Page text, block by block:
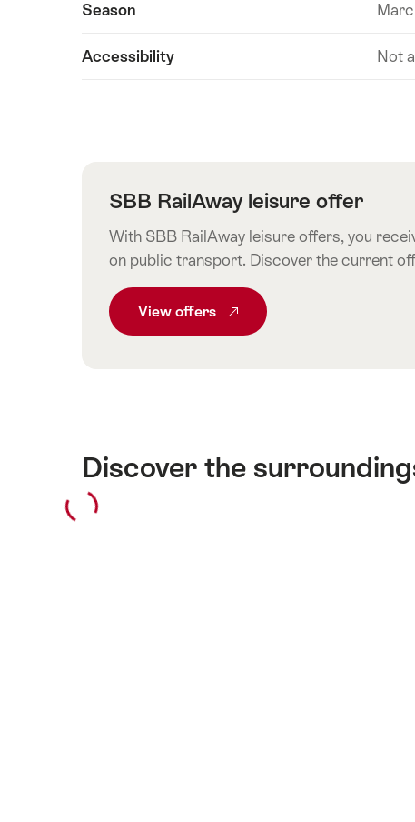
information
Season
Accessibility Not
SBB RailAway leisure offer
With SBB RailAway leisure offers, you
on public transport. Discover the current
View Common.From SBB RailAway
offers
Discover the